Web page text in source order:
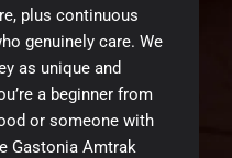
plus continuous
genuinely care. We
as unique and
a beginner from
or someone with
Gastonia Amtrak